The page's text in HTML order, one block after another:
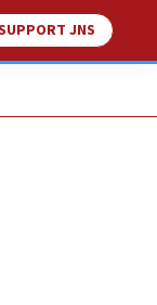
JNS